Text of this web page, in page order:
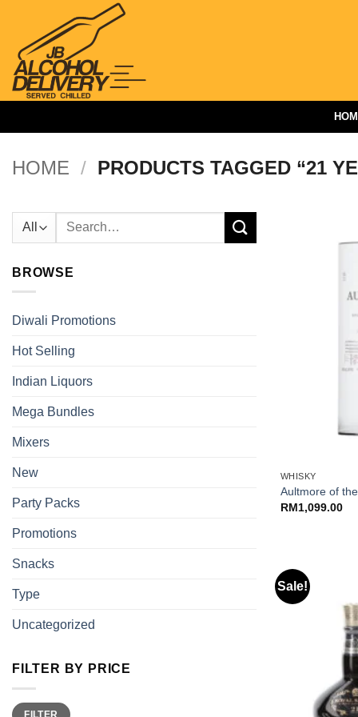
content
HOME / PRODUCTS TAGGED “21
Search
BROWSE
Diwali Promotions
Hot Selling
Indian Liquors
Mega Bundles
Mixers
New
Party Packs
Promotions
Snacks
Type
Uncategorized
FILTER BY PRICE
Min
Max
FILTER
WHISKY
Aultmore of
RM1,099.00
Sale!